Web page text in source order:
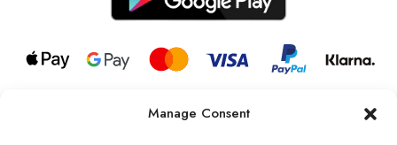
Manage Consent
© 2026 all rights reserved l Jag Couture London – New York is a